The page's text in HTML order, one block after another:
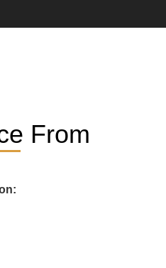
From